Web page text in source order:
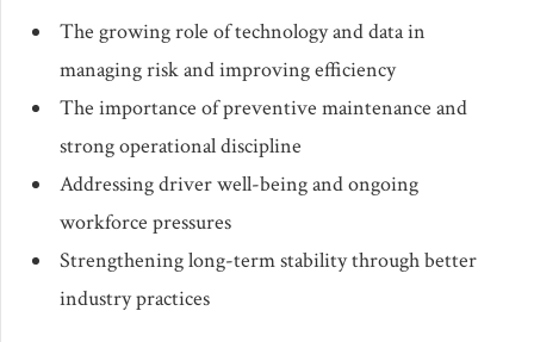
The growing role of technology and data in
managing risk and improving efficiency
The importance of preventive maintenance and
strong operational discipline
Addressing driver well-being and ongoing
workforce pressures
Strengthening long-term stability through better
industry practices